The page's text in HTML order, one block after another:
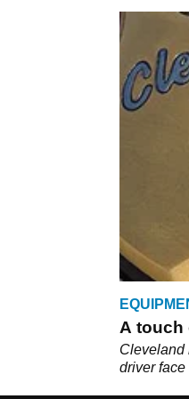
A touch
Cleveland
driver face